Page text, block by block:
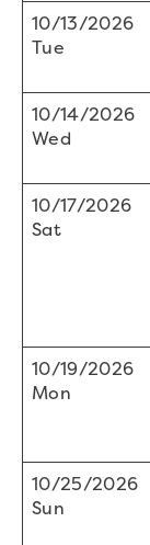
10/13/2026
Tue
10/14/2026
Wed
10/17/2026
Sat
10/19/2026
Mon
10/25/2026
Sun